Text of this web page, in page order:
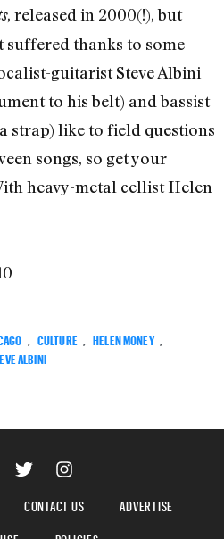
, released in 2000(!), but
suffered thanks to some
guitarist Steve Albini
to his belt) and bassist
strap) like to field questions
songs, so get your
heavy-metal cellist Helen
, CULTURE , HELEN MONEY ,
ALBINI
CONTACT US
ADVERTISE